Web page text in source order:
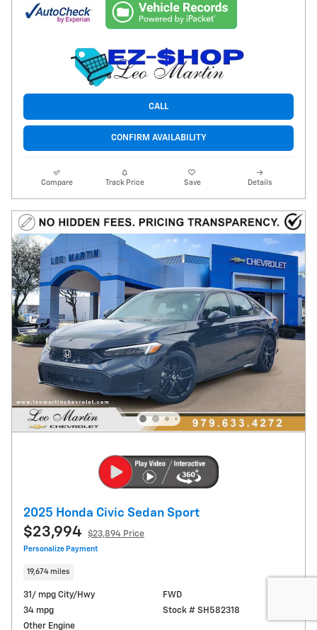
CALL
CONFIRM AVAILABILITY
Compare Track Price Save Details
2025 Honda Civic Sedan Sport
$23,994 $23,894 Price
Personalize Payment
19,674 miles
31/ mpg City/Hwy
34 mpg
Other Engine
FWD
Stock # SH582318